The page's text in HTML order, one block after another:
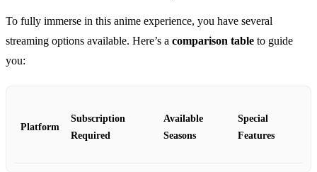
To fully immerse in this anime experience, you have several
streaming options available. Here’s a comparison table to guide
you:
Platform
Subscription
Required
Available
Seasons
Special
Features